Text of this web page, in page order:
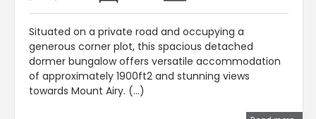
Situated on a private road and occupying a
generous corner plot, this spacious detached
dormer bungalow offers versatile accommodation
of approximately 1900ft2 and stunning views
towards Mount Airy. (...)